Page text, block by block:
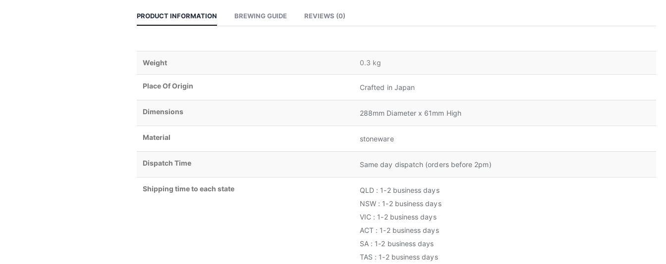
PRODUCT INFORMATION BREWING GUIDE REVIEWS (0)
Weight 0.3 kg
Place Of Origin Crafted in Japan
Dimensions 288mm Diameter x 61mm High
Material stoneware
Dispatch Time Same day dispatch (orders before 2pm)
Shipping time to each state
QLD : 1-2 business days
NSW : 1-2 business days
VIC : 1-2 business days
ACT : 1-2 business days
SA : 1-2 business days
TAS : 1-2 business days